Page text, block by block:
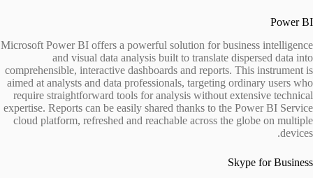
Power BI
Microsoft Power BI offers a powerful solution for business intelligence
and visual data analysis built to translate dispersed data into
comprehensible, interactive dashboards and reports. This instrument is
aimed at analysts and data professionals, targeting ordinary users who
require straightforward tools for analysis without extensive technical
expertise. Reports can be easily shared thanks to the Power BI Service
cloud platform, refreshed and reachable across the globe on multiple
devices.
Skype for Business